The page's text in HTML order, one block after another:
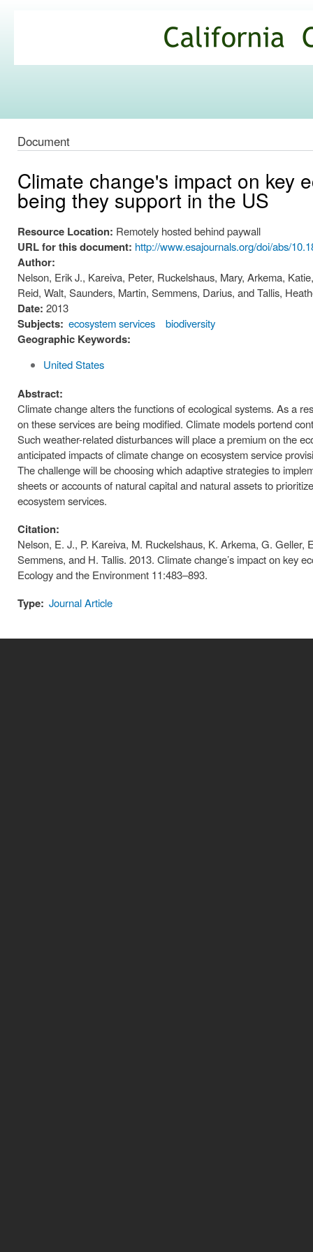
Commons
Document
Climate change's impact on key
being they support in the US
Resource Location: Remotely hosted behind paywall
URL for this document: http://www.esajournals.org/doi/abs/
Author:
Nelson, Erik J., Kareiva, Peter, Ruckelshaus, Mary, Arkema,
Reid, Walt, Saunders, Martin, Semmens, Darius, and Tallis,
Date: 2013
Subjects: ecosystem services biodiversity
Geographic Keywords:
United States
Abstract:
Climate change alters the functions of ecological systems. As a
on these services are being modified. Climate models portend
Such weather-related disturbances will place a premium on the
anticipated impacts of climate change on ecosystem service
The challenge will be choosing which adaptive strategies to
sheets or accounts of natural capital and natural assets to
ecosystem services.
Citation:
Nelson, E. J., P. Kareiva, M. Ruckelshaus, K. Arkema, G.
Semmens, and H. Tallis. 2013. Climate change’s impact on key
Ecology and the Environment 11:483–893.
Type: Journal Article